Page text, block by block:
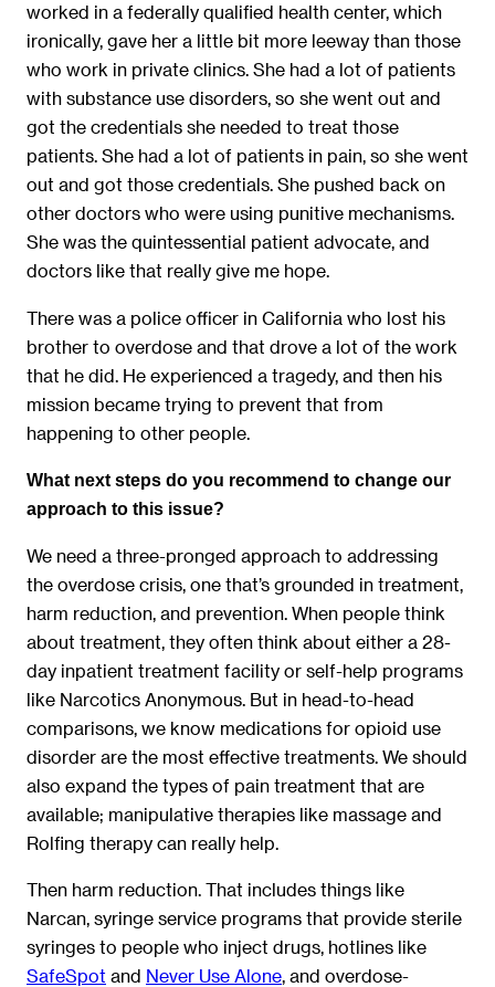
worked in a federally qualified health center, which
ironically, gave her a little bit more leeway than those
who work in private clinics. She had a lot of patients
with substance use disorders, so she went out and
got the credentials she needed to treat those
patients. She had a lot of patients in pain, so she went
out and got those credentials. She pushed back on
other doctors who were using punitive mechanisms.
She was the quintessential patient advocate, and
doctors like that really give me hope.
There was a police officer in California who lost his
brother to overdose and that drove a lot of the work
that he did. He experienced a tragedy, and then his
mission became trying to prevent that from
happening to other people.
What next steps do you recommend to change our
approach to this issue?
We need a three-pronged approach to addressing
the overdose crisis, one that’s grounded in treatment,
harm reduction, and prevention. When people think
about treatment, they often think about either a 28-
day inpatient treatment facility or self-help programs
like Narcotics Anonymous. But in head-to-head
comparisons, we know medications for opioid use
disorder are the most effective treatments. We should
also expand the types of pain treatment that are
available; manipulative therapies like massage and
Rolfing therapy can really help.
Then harm reduction. That includes things like
Narcan, syringe service programs that provide sterile
syringes to people who inject drugs, hotlines like
SafeSpot and Never Use Alone, and overdose-